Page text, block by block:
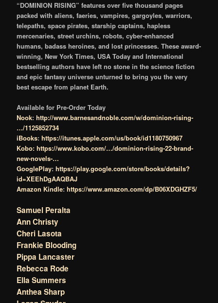
“DOMINION RISING” features over five thousand pages
packed with aliens, faeries, vampires, gargoyles, warriors,
telepaths, space pirates, starship captains, hapless
mercenaries, street urchins, robots, cyber-enhanced
humans, badass heroines, and lost princesses. These award-
winning, New York Times, USA Today and International
bestselling authors have left no stone in the science fiction
and epic fantasy universe unturned to bring you the very
best escape from planet Earth.
Available for Pre-Order Today
Nook:http://www.barnesandnoble.com/w/dominion-rising-
…/1125852734
iBooks:https://itunes.apple.com/us/book/id1180750967
Kobo: https://www.kobo.com/…/dominion-rising-22-brand-
new-novels-…
GooglePlay:https://play.google.com/store/books/details?
id=XEEhDgAAQBAJ
Amazon Kindle:https://www.amazon.com/dp/B06XDGHZF5/
Samuel Peralta
Ann Christy
Cheri Lasota
Frankie Blooding
Pippa Lancaster
Rebecca Rode
Ella Summers
Anthea Sharp